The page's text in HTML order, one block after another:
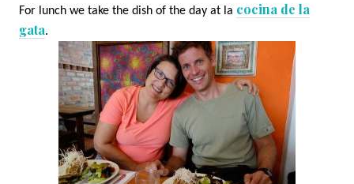
For lunch we take the dish of the day at la cocina de la
gata.